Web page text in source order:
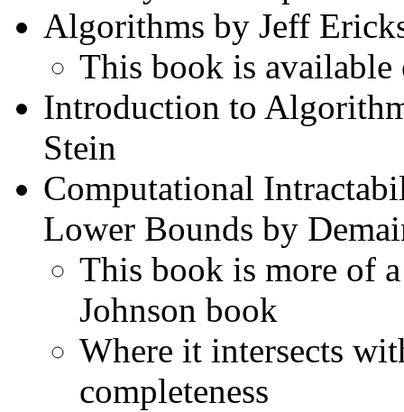
Algorithms by Jeff
This book is
Introduction to
Stein
Computational
Lower Bounds by
This book is more of
Johnson book
Where it intersects
completeness